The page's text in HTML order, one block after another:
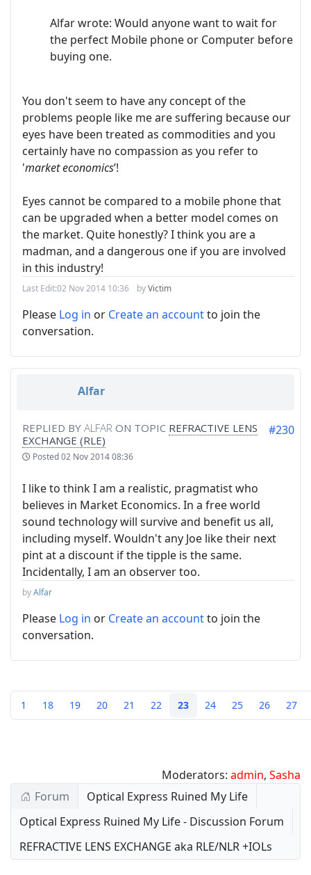
Alfar wrote: Would anyone want to wait for
the perfect Mobile phone or Computer before
buying one.
You don't seem to have any concept of the
problems people like me are suffering because our
eyes have been treated as commodities and you
certainly have no compassion as you refer to
'market economics’!
Eyes cannot be compared to a mobile phone that
can be upgraded when a better model comes on
the market. Quite honestly? I think you are a
madman, and a dangerous one if you are involved
in this industry!
Last Edit:02 Nov 2014 10:36 byVictim
Please Log in or Create an accountto join the
conversation.
Alfar
REPLIED BY ALFAR ON TOPIC REFRACTIVE LENS
EXCHANGE (RLE)
Posted02 Nov 2014 08:36
#230
I like to think I am a realistic, pragmatist who
believes in Market Economics. In a free world
sound technology will survive and benefit us all,
including myself. Wouldn't any Joe like their next
pint at a discount if the tipple is the same.
Incidentally, I am an observer too.
byAlfar
Please Log in or Create an accountto join the
conversation.
1 18 19 20 21 22 23 24 25 26 27
Moderators: admin, Sasha
Forum
Optical Express Ruined My Life
Optical Express Ruined My Life - Discussion Forum
REFRACTIVE LENS EXCHANGE aka RLE/NLR +IOLs